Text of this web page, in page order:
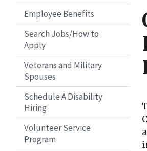
Employee Benefits
Search Jobs/How to
Apply
Veterans and Military
Spouses
Schedule A Disability
Hiring
Volunteer Service
Program